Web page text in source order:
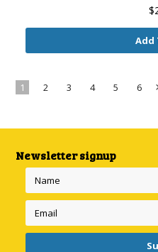
Add
1 2 3 4 5 6
Newsletter signup